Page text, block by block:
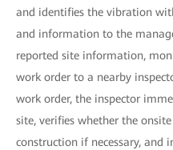
and identifies the vibration
and information to the
reported site information,
work order to a nearby
work order, the inspector
site, verifies whether the
construction if necessary, and